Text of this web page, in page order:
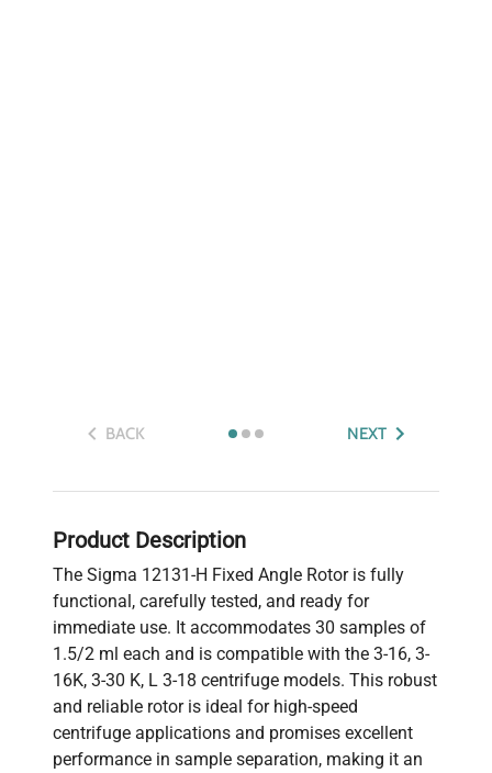
BACK NEXT
Product Description
The Sigma 12131-H Fixed Angle Rotor is fully
functional, carefully tested, and ready for
immediate use. It accommodates 30 samples of
1.5/2 ml each and is compatible with the 3-16, 3-
16K, 3-30 K, L 3-18 centrifuge models. This robust
and reliable rotor is ideal for high-speed
centrifuge applications and promises excellent
performance in sample separation, making it an